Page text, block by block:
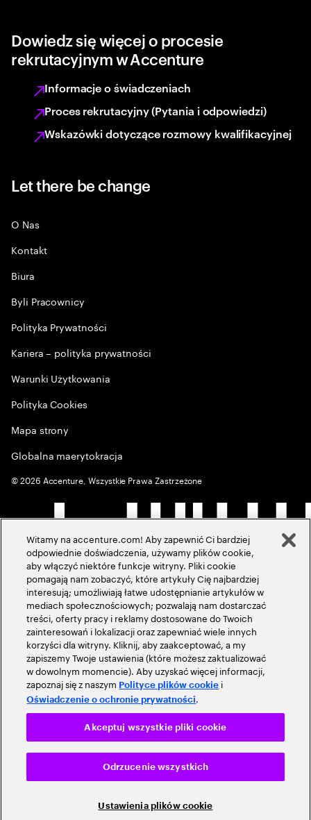
Dowiedz się więcej o procesie
rekrutacyjnym w Accenture
Informacje o świadczeniach
Proces rekrutacyjny (Pytania i odpowiedzi)
Wskazówki dotyczące rozmowy kwalifikacyjnej
Let there be change
O Nas
Kontakt
Biura
Byli Pracownicy
Polityka Prywatności
Kariera – polityka prywatności
Warunki Użytkowania
Polityka Cookies
Mapa strony
Globalna maerytokracja
©2026 Accenture, Wszystkie Prawa Zastrzeżone
Witamy na accenture.com! Aby zapewnić Ci bardziej
odpowiednie doświadczenia, używamy plików cookie,
aby włączyć niektóre funkcje witryny. Pliki cookie
pomagają nam zobaczyć, które artykuły Cię najbardziej
interesują; umożliwiają łatwe udostępnianie artykułów w
mediach społecznościowych; pozwalają nam dostarczać
treści, oferty pracy i reklamy dostosowane do Twoich
zainteresowań i lokalizacji oraz zapewniać wiele innych
korzyści dla witryny. Kliknij, aby zaakceptować, a my
zapiszemy Twoje ustawienia (które możesz zaktualizować
w dowolnym momencie). Aby uzyskać więcej informacji,
zapoznaj się z naszym Polityce plików cookie i
Oświadczenie o ochronie prywatności.
Ustawienia plików cookie
Odrzucenie wszystkich
Akceptuj wszystkie pliki cookie